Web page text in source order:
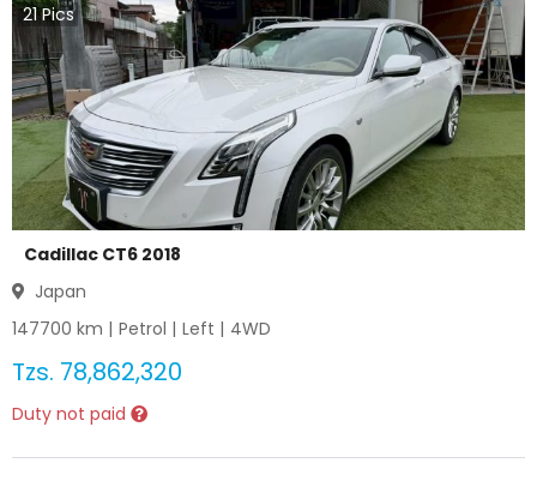
21Pics
Cadillac CT6 2018
Japan
147700 km | Petrol | Left | 4WD
Tzs. 78,862,320
Duty not paid